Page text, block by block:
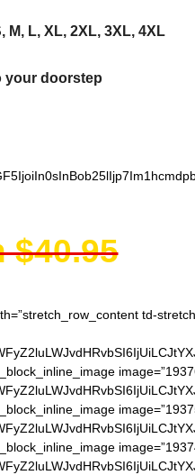
M, L, XL, 2XL, 3XL, 4XL
your doorstep
$40.95
td-